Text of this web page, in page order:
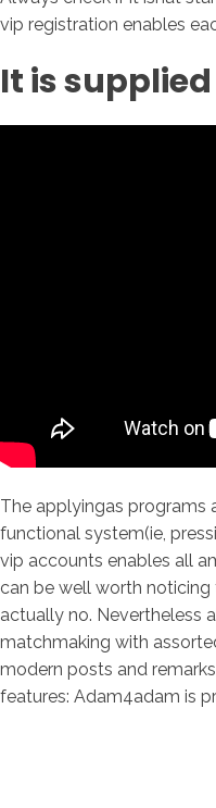
vip registration enables
It is
The applyingas programs
functional system(ie,
vip accounts enables all
can be well worth noticing
actually no. Nevertheless
matchmaking with
modern posts and
features: Adam4adam is